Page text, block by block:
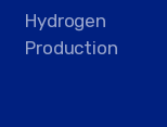
Hydrogen
Production